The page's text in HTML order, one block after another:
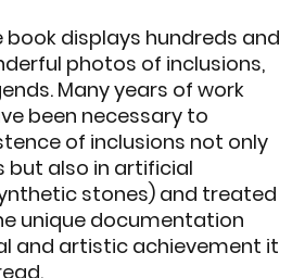
book displays hundreds and
photos of inclusions,
Many years of work
been necessary to
of inclusions not only
but also in artificial
stones) and treated
unique documentation
and artistic achievement it